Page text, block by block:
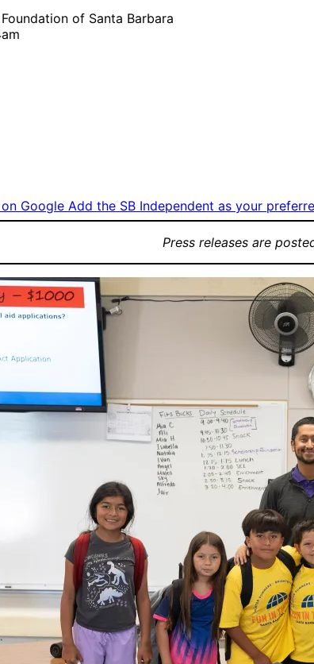
of Santa Barbara
Google Add the SB Independent as your
Press releases are